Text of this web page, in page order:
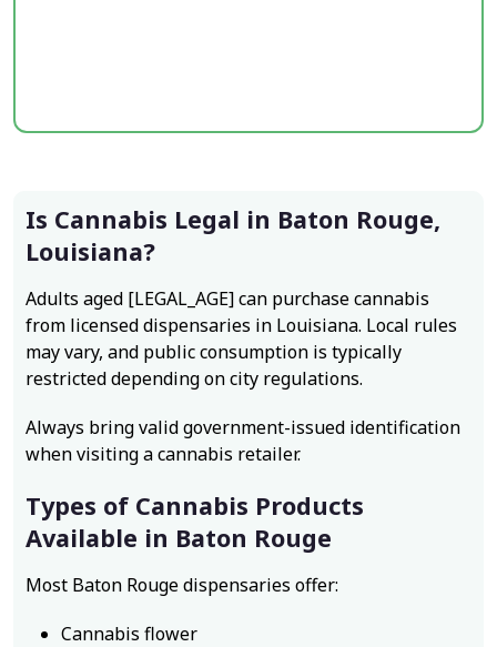
Is Cannabis Legal in Baton Rouge,
Louisiana?
Adults aged [LEGAL_AGE] can purchase cannabis
from licensed dispensaries in Louisiana. Local rules
may vary, and public consumption is typically
restricted depending on city regulations.
Always bring valid government-issued identification
when visiting a cannabis retailer.
Types of Cannabis Products
Available in Baton Rouge
Most Baton Rouge dispensaries offer:
Cannabis flower